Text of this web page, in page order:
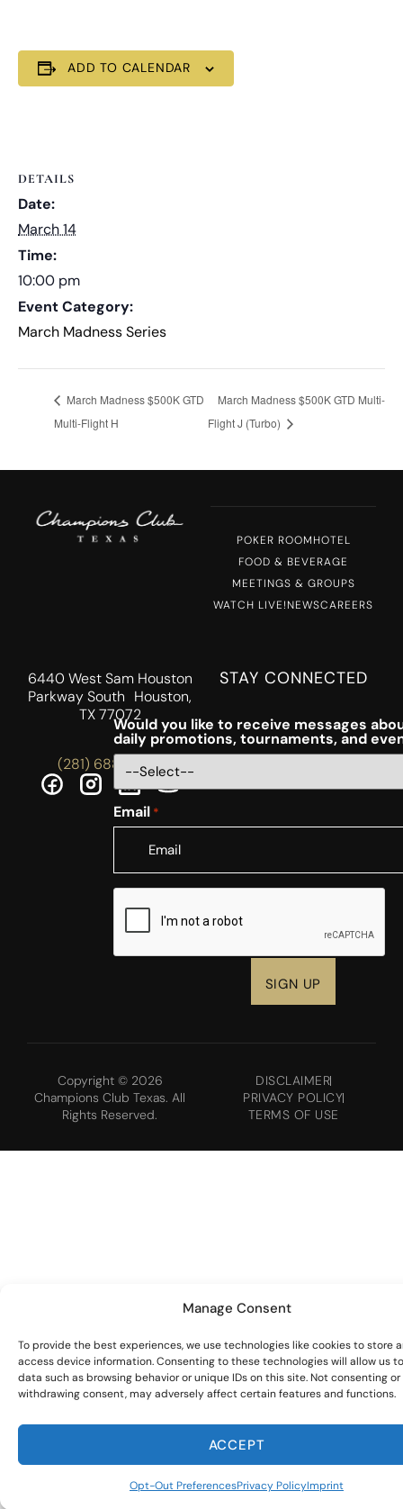
Manage Consent
To provide the best experiences, we use technologies like cookies to store
access device information. Consenting to these technologies will allow us
data such as browsing behavior or unique IDs on this site. Not consenting or
withdrawing consent, may adversely affect certain features and functions.
ACCEPT
Opt-Out PreferencesPrivacy PolicyImprint
ADD TO CALENDAR
DETAILS
Date:
March 14
Time:
10:00 pm
Event Category:
March Madness Series
March Madness $500K GTD
Multi-Flight H
March Madness $500K GTD Multi-
Flight J (Turbo)
POKER ROOMHOTEL
FOOD & BEVERAGE
MEETINGS & GROUPS
WATCH LIVE!NEWSCAREERS
6440 West Sam Houston
Parkway South Houston,
TX 77072
(281) 688-5756
STAY CONNECTED
Would you like to receive messages
daily promotions, tournaments, and
Email *
CAPTCHA
Copyright © 2026
Champions Club Texas. All
Rights Reserved.
DISCLAIMER
PRIVACY POLICY
TERMS OF USE